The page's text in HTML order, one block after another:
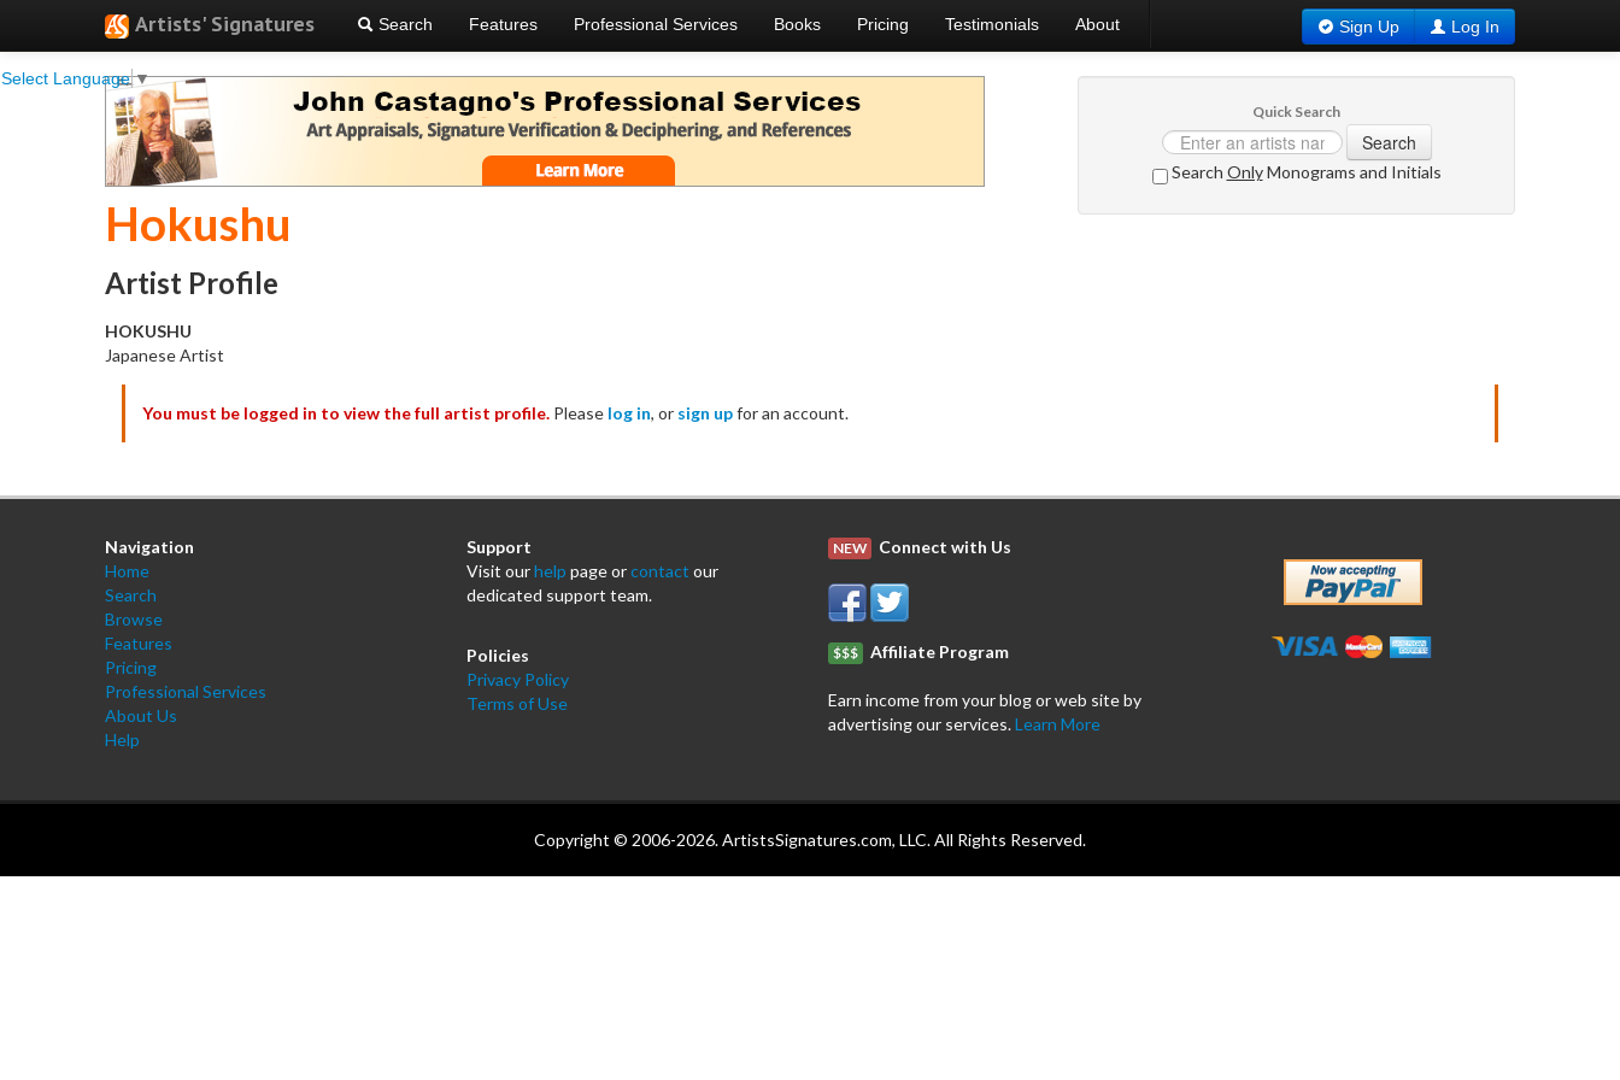
Artists' Signatures
Select Language▼
Search Features Professional Services Books Pricing Testimonials About Sign Up Log In
Quick Search
Search
Search OnlyMonograms and Initials
Hokushu
Artist Profile
HOKUSHU
Japanese Artist
You must be logged in to view the full artist profile. Please log in, or sign upfor an account.
Navigation
Home
Search
Browse
Features
Pricing
Professional Services
About Us
Help
Support
Visit ourhelp page orcontact our
dedicated support team.
Policies
Privacy Policy
Terms of Use
NEW Connect with Us
$$$ Affiliate Program
Earn income from your blog or web site by
advertising our services.Learn More
Copyright © 2006-2026. ArtistsSignatures.com, LLC. All Rights Reserved.